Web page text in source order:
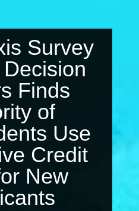
Survey
Finds
of
Use
Credit
New